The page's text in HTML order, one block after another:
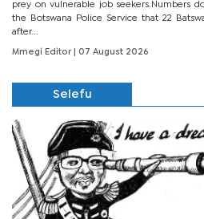
prey on vulnerable job seekers.Numbers
the Botswana Police Service that 22
after...
Mmegi Editor | 07 August 2026
Selefu